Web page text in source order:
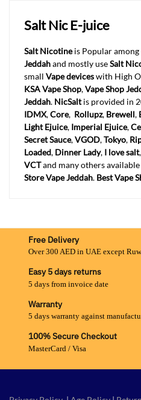
Salt Nic E-juice
Salt Nicotineis Popular among
Jeddahand mostly useSalt
small Vape deviceswith High
KSA Vape Shop,Vape Shop
Jeddah. NicSaltis provided in
IDMX,Core, Rollupz, Brewell,
Light Ejuice, Imperial Ejuice,
Secret Sauce,VGOD,Tokyo,
Loaded, Dinner Lady, I love salt,
VCTand many others
Store Vape Jeddah. Best Vape
Free Delivery
Over 300 AED in UAE except
Easy 5 days returns
5 days from invoice date
Warranty
5 days warranty against
100% Secure Checkout
MasterCard / Visa